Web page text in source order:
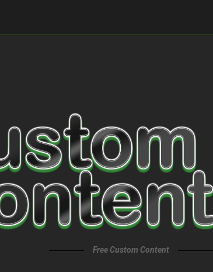
Free Custom Content